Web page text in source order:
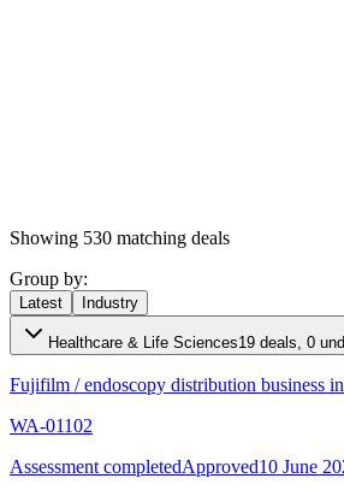
Showing 530 matching deals
Group by:
Latest Industry
Healthcare & Life Sciences19 deals, 0
Fujifilm /endoscopy distribution business
WA-01102
Assessment completedApproved10 June